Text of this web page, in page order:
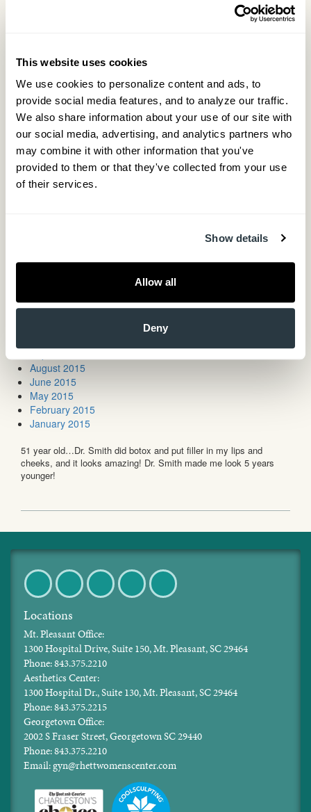
This website uses cookies
We use cookies to personalize content and ads, to
provide social media features, and to analyze our traffic.
We also share information about your use of our site with
our social media, advertising, and analytics partners who
may combine it with other information that you've
provided to them or that they've collected from your use
of their services.
Show details
Allow all
Deny
May 2018
March 2018
February 2018
January 2018
November 2017
October 2017
September 2017
July 2017
June 2017
March 2016
August 2015
June 2015
May 2015
February 2015
January 2015
51 year old…Dr. Smith did botox and put filler in my lips and
cheeks, and it looks amazing! Dr. Smith made me look 5 years
younger!
Locations
Mt. Pleasant Office:
1300 Hospital Drive, Suite 150, Mt. Pleasant, SC 29464
Phone: 843.375.2210
Aesthetics Center:
1300 Hospital Dr., Suite 130, Mt. Pleasant, SC 29464
Phone: 843.375.2215
Georgetown Office:
2002 S Fraser Street, Georgetown SC 29440
Phone: 843.375.2210
Email: gyn@rhettwomenscenter.com